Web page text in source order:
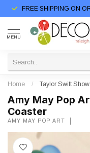
FREE SHIPPING ON
MENU
Home / Taylor Swift
Amy May Pop
Coaster
AMY MAY POP ART